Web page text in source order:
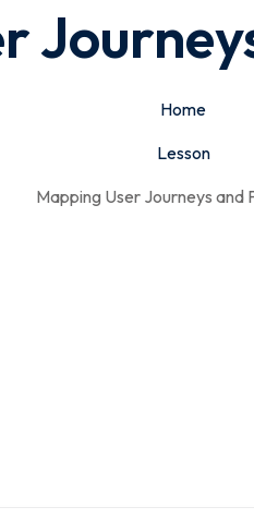
Home
Lesson
Mapping User Journeys and